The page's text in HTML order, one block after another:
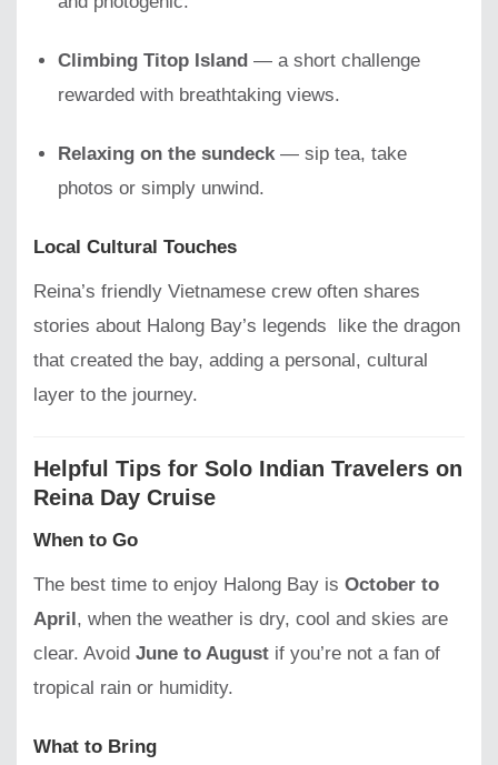
Climbing Titop Island — a short challenge
rewarded with breathtaking views.
Relaxing on the sundeck— sip tea, take
photos or simply unwind.
Local Cultural Touches
Reina’s friendly Vietnamese crew often shares
stories about Halong Bay’s legends like the dragon
that created the bay, adding a personal, cultural
layer to the journey.
Helpful Tips for Solo Indian Travelers on
Reina Day Cruise
When to Go
The best time to enjoy Halong Bay is October to
April, when the weather is dry, cool and skies are
clear. Avoid June to August if you’re not a fan of
tropical rain or humidity.
What to Bring